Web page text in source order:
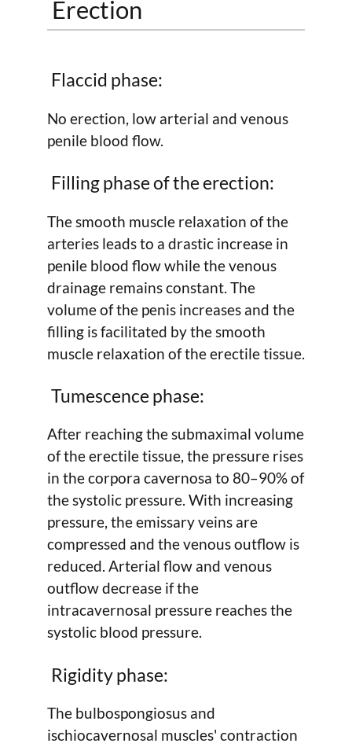
Erection
Flaccid phase:
No erection, low arterial and venous
penile blood flow.
Filling phase of the erection:
The smooth muscle relaxation of the
arteries leads to a drastic increase in
penile blood flow while the venous
drainage remains constant. The
volume of the penis increases and the
filling is facilitated by the smooth
muscle relaxation of the erectile tissue.
Tumescence phase:
After reaching the submaximal volume
of the erectile tissue, the pressure rises
in the corpora cavernosa to 80–90% of
the systolic pressure. With increasing
pressure, the emissary veins are
compressed and the venous outflow is
reduced. Arterial flow and venous
outflow decrease if the
intracavernosal pressure reaches the
systolic blood pressure.
Rigidity phase:
The bulbospongiosus and
ischiocavernosal muscles' contraction